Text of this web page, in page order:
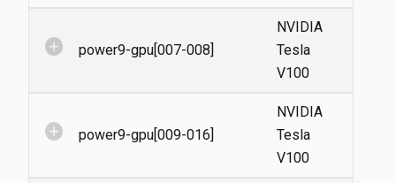
add_circle power9-gpu[007-008]
NVIDIA
Tesla
V100
add_circle power9-gpu[009-016]
NVIDIA
Tesla
V100